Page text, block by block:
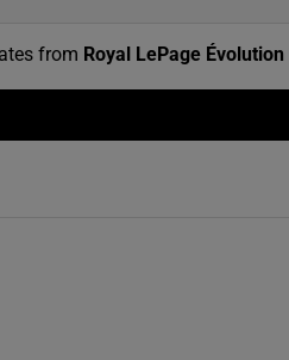
from Royal LePage Évolution